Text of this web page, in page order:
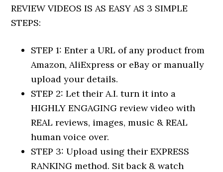
REVIEW VIDEOS IS AS EASY AS 3 SIMPLE
STEPS:
STEP 1: Enter a URL of any product from
Amazon, AliExpress or eBay or manually
upload your details.
STEP 2: Let their A.I. turn it into a
HIGHLY ENGAGING review video with
REAL reviews, images, music & REAL
human voice over.
STEP 3: Upload using their EXPRESS
RANKING method. Sit back & watch